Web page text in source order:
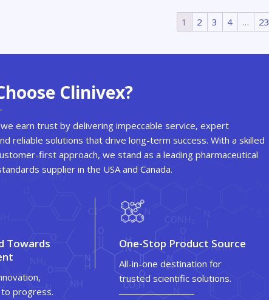
1 2 3 4 … 23
Clinivex?
we earn trust by delivering impeccable service, expert
reliable solutions that drive long-term success. With a skilled
first approach, we stand as a leading pharmaceutical
supplier in the USA and Canada.
Towards
progress.
One-Stop Product Source
All-in-one destination for
trusted scientific solutions.